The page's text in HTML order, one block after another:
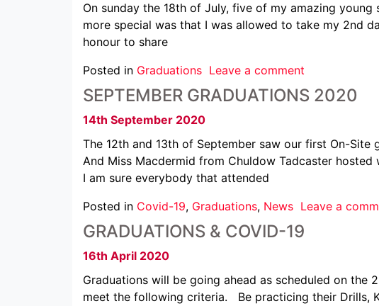
On sunday the 18th of July, five of my amazing
more special was that I was allowed to take my 2nd
honour to share
Posted in Graduations Leave a comment
SEPTEMBER GRADUATIONS 2020
14th September 2020
The 12th and 13th of September saw our first On-
And Miss Macdermid from Chuldow Tadcaster
I am sure everybody that attended
Posted in Covid-19, Graduations, News Leave a
GRADUATIONS & COVID-19
16th April 2020
Graduations will be going ahead as scheduled on
meet the following criteria. Be practicing their Drills,